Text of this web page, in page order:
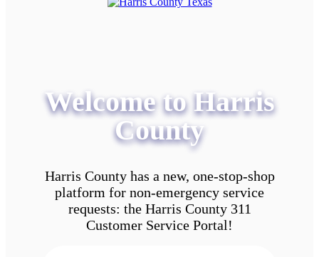
Welcome to Harris
County
Harris County has a new, one-stop-shop
platform for non-emergency service
requests: the Harris County 311
Customer Service Portal!